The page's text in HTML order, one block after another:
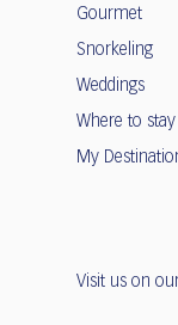
Gourmet
Snorkeling
Weddings
Where to stay
My
Visit us on